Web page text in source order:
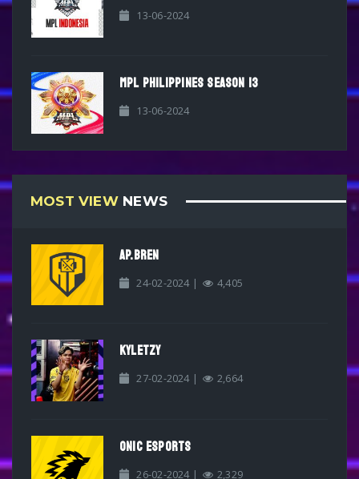
13-06-2024
MPL PHILIPPINES SEASON 13
13-06-2024
MOST VIEWNEWS
AP.BREN
24-02-2024 | 4,405
KYLETZY
27-02-2024 | 2,664
ONIC ESPORTS
26-02-2024 | 2,329